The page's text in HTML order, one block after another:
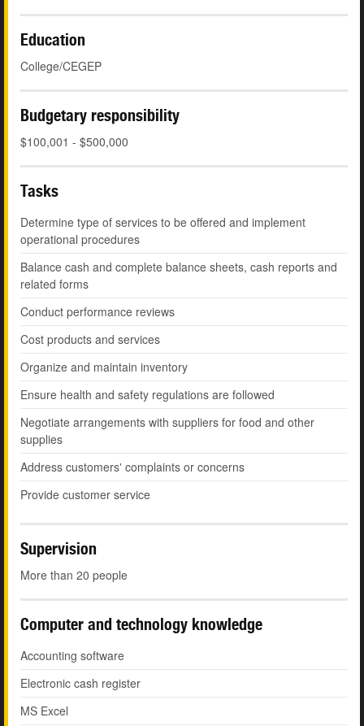
Education
College/CEGEP
Budgetary responsibility
$100,001 - $500,000
Tasks
Determine type of services to be offered and implement
operational procedures
Balance cash and complete balance sheets, cash reports and
related forms
Conduct performance reviews
Cost products and services
Organize and maintain inventory
Ensure health and safety regulations are followed
Negotiate arrangements with suppliers for food and other
supplies
Address customers' complaints or concerns
Provide customer service
Supervision
More than 20 people
Computer and technology knowledge
Accounting software
Electronic cash register
MS Excel